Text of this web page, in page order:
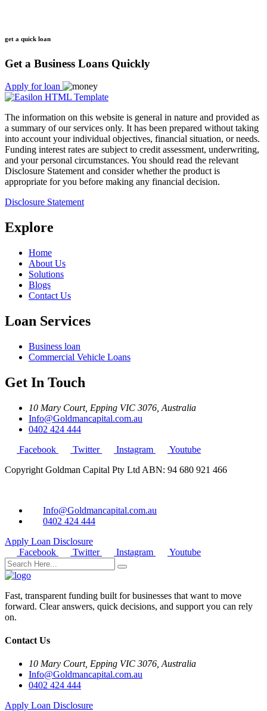
get a quick loan
Get a Business Loans Quickly
Apply for loan
The information on this website is general in nature and provided as
a summary of our services only. It has been prepared without taking
into account your individual objectives, financial situation, or needs.
Funding interest rates are subject to credit assessment, underwriting,
and your personal circumstances. You should read the relevant
Disclosure Statement and consider whether the product is
appropriate for you before making any financial decision.
Disclosure Statement
Explore
Home
About Us
Solutions
Blogs
Contact Us
Loan Services
Business loan
Commercial Vehicle Loans
Get In Touch
10 Mary Court, Epping VIC 3076, Australia
Info@Goldmancapital.com.au
0402 424 444
Facebook
Twitter Instagram
Youtube
Copyright Goldman Capital Pty Ltd ABN: 94 680 921 466
Info@Goldmancapital.com.au
0402 424 444
Apply Loan Disclosure
Facebook
Twitter Instagram Youtube
Fast, transparent funding built for businesses that want to move
forward. Clear answers, quick decisions, and support you can rely
on.
Contact Us
10 Mary Court, Epping VIC 3076, Australia
Info@Goldmancapital.com.au
0402 424 444
Apply Loan Disclosure